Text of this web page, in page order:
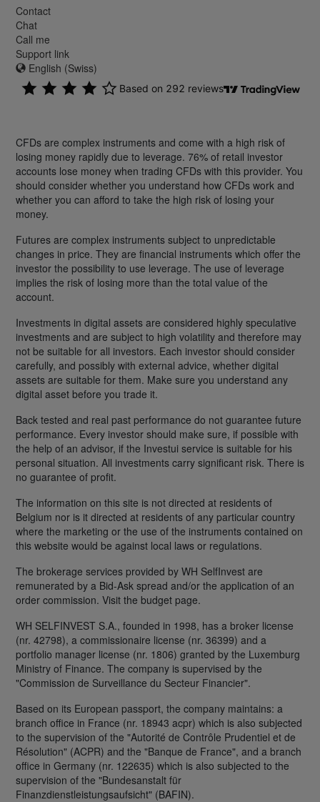
Contact
Chat
Call me
Support link
English (Swiss)
CFDs are complex instruments and come with a high risk of
losing money rapidly due to leverage. 76% of retail investor
accounts lose money when trading CFDs with this provider. You
should consider whether you understand how CFDs work and
whether you can afford to take the high risk of losing your
money.
Futures are complex instruments subject to unpredictable
changes in price. They are financial instruments which offer the
investor the possibility to use leverage. The use of leverage
implies the risk of losing more than the total value of the
account.
Investments in digital assets are considered highly speculative
investments and are subject to high volatility and therefore may
not be suitable for all investors. Each investor should consider
carefully, and possibly with external advice, whether digital
assets are suitable for them. Make sure you understand any
digital asset before you trade it.
Back tested and real past performance do not guarantee future
performance. Every investor should make sure, if possible with
the help of an advisor, if the Investui service is suitable for his
personal situation. All investments carry significant risk. There is
no guarantee of profit.
The information on this site is not directed at residents of
Belgium nor is it directed at residents of any particular country
where the marketing or the use of the instruments contained on
this website would be against local laws or regulations.
The brokerage services provided by WH SelfInvest are
remunerated by a Bid-Ask spread and/or the application of an
order commission. Visit the budget page.
WH SELFINVEST S.A., founded in 1998, has a broker license
(nr. 42798), a commissionaire license (nr. 36399) and a
portfolio manager license (nr. 1806) granted by the Luxemburg
Ministry of Finance. The company is supervised by the
"Commission de Surveillance du Secteur Financier".
Based on its European passport, the company maintains: a
branch office in France (nr. 18943 acpr) which is also subjected
to the supervision of the "Autorité de Contrôle Prudentiel et de
Résolution" (ACPR) and the "Banque de France", and a branch
office in Germany (nr. 122635) which is also subjected to the
supervision of the "Bundesanstalt für
Finanzdienstleistungsaufsicht" (BAFIN).